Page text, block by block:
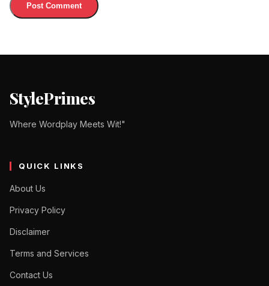
StylePrimes
Where Wordplay Meets Wit!"
QUICK LINKS
About Us
Privacy Policy
Disclaimer
Terms and Services
Contact Us